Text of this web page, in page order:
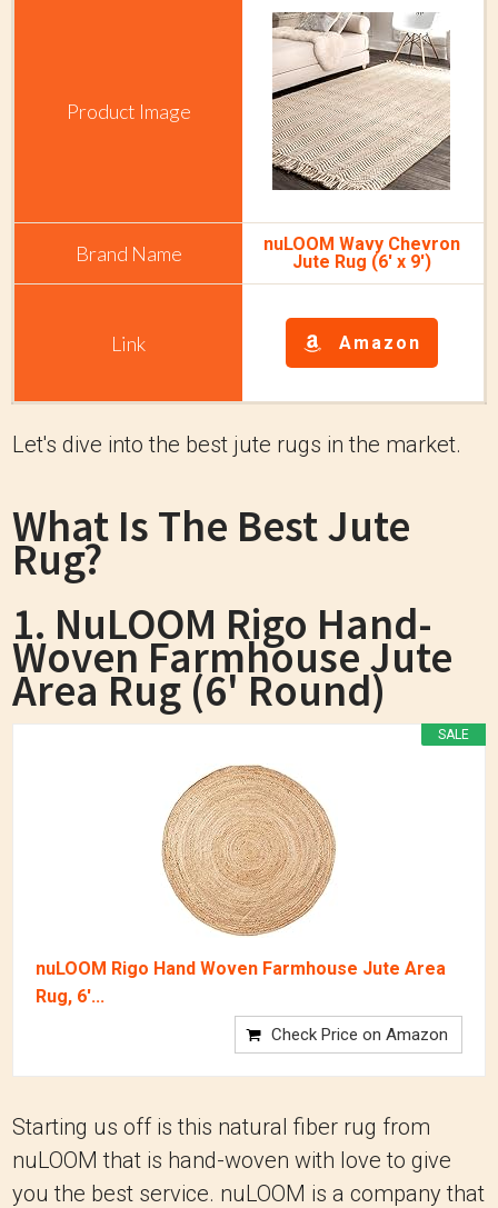
nuLOOM Wavy Chevron
Jute Rug (6' x 9')
Amazon
Let's dive into the best jute rugs in the market.
What Is The Best Jute
Rug?
1. NuLOOM Rigo Hand-
Woven Farmhouse Jute
Area Rug (6' Round)
SALE
nuLOOM Rigo Hand Woven Farmhouse Jute Area
Rug, 6'...
Check Price on Amazon
Starting us off is this natural fiber rug from
nuLOOM that is hand-woven with love to give
you the best service. nuLOOM is a company that